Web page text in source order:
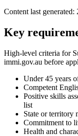
Content last generated:
Key
High-level criteria for
immi.gov.au before
Under 45 years
Competent
Positive skills
list
State or territory
Commitment to
Health and